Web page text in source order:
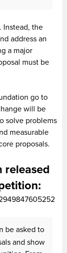
Instead, the
address an
a major
must be
go to
will be
solve problems
measurable
proposals.
released
be asked to
and show